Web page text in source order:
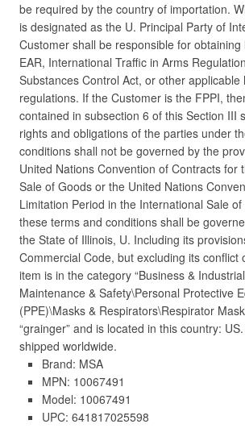
be required by the country of importation.
is designated as the U. Principal Party of
Customer shall be responsible for
EAR, International Traffic in Arms
Substances Control Act, or other applicable
regulations. If the Customer is the FPPI,
contained in subsection 6 of this Section III
rights and obligations of the parties under
conditions shall not be governed by the
United Nations Convention of Contracts for
Sale of Goods or the United Nations
Limitation Period in the International Sale
these terms and conditions shall be
the State of Illinois, U. Including its
Commercial Code, but excluding its conflict
item is in the category “Business &
Maintenance & Safety\Personal Protective
(PPE)\Masks & Respirators\Respirator
“grainger” and is located in this country:
shipped worldwide.
Brand: MSA
MPN: 10067491
Model: 10067491
UPC: 641817025598